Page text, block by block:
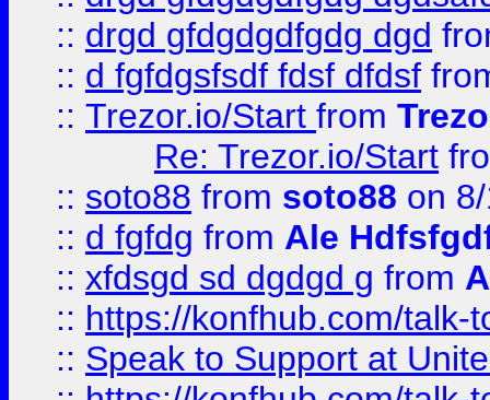
:: drgd gfdgdgdfgdg dgd
:: d fgfdgsfsdf fdsf dfdsf
:: Trezor.io/Start from
Re: Trezor.io/Start
:: soto88 from soto88 on
:: d fgfdg from Ale
:: xfdsgd sd dgdgd g from
:: https://konfhub.com/talk-
:: Speak to Support at